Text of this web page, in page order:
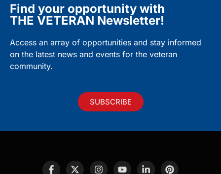
Find your opportunity with
THE VETERAN Newsletter!
Access an array of opportunities and stay informed
on the latest news and events for the veteran
community.
SUBSCRIBE